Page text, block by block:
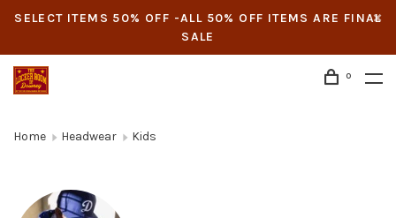
SELECT ITEMS 50% OFF -ALL 50% OFF ITEMS ARE FINAL
SALE
0
Home Headwear Kids